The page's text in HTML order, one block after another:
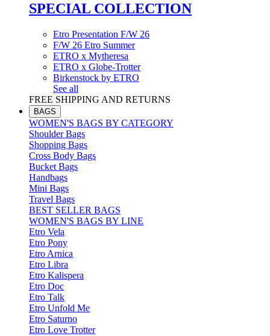
SPECIAL COLLECTION
Etro Presentation F/W 26
F/W 26 Etro Summer
ETRO x Mytheresa
ETRO x Globe-Trotter
Birkenstock by ETRO
See all
FREE SHIPPING AND RETURNS
BAGS
WOMEN'S BAGS BY CATEGORY
Shoulder Bags
Shopping Bags
Cross Body Bags
Bucket Bags
Handbags
Mini Bags
Travel Bags
BEST SELLER BAGS
WOMEN'S BAGS BY LINE
Etro Vela
Etro Pony
Etro Arnica
Etro Libra
Etro Kalispera
Etro Doc
Etro Talk
Etro Unfold Me
Etro Saturno
Etro Love Trotter